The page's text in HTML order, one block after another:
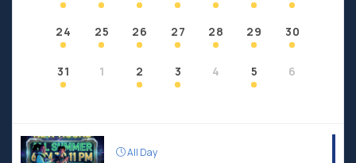
24 25 26 27 28 29 30
31 1 2 3 4 5 6
All Day